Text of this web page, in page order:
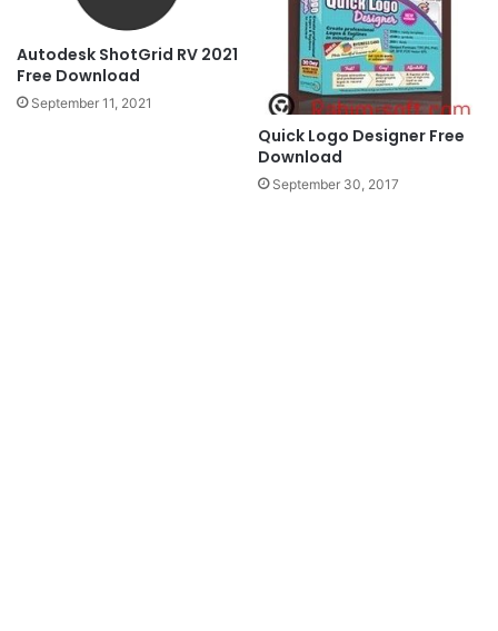
Autodesk ShotGrid RV 2021
Free Download
September 11, 2021
Quick Logo Designer Free
Download
September 30, 2017